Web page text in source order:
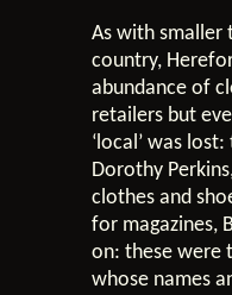
As with smaller
country,
abundance of
retailers but
‘local’ was
Dorothy
clothes and
for magazines,
on: these were
whose names